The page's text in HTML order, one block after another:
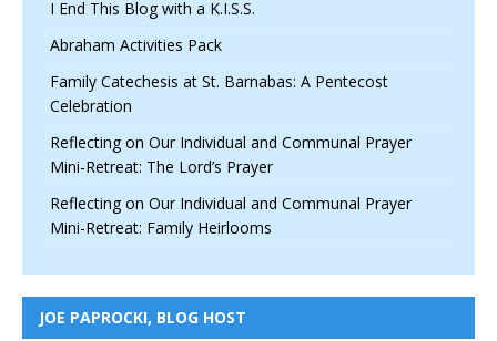
I End This Blog with a K.I.S.S.
Abraham Activities Pack
Family Catechesis at St. Barnabas: A Pentecost
Celebration
Reflecting on Our Individual and Communal Prayer
Mini-Retreat: The Lord’s Prayer
Reflecting on Our Individual and Communal Prayer
Mini-Retreat: Family Heirlooms
JOE PAPROCKI, BLOG HOST